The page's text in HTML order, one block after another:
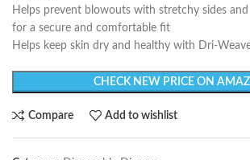
Helps prevent blowouts with stretchy sides
for a secure and comfortable fit
Helps keep skin dry and healthy with Dri-
CHECK NEW PRICE ON
Compare Add to wishlist